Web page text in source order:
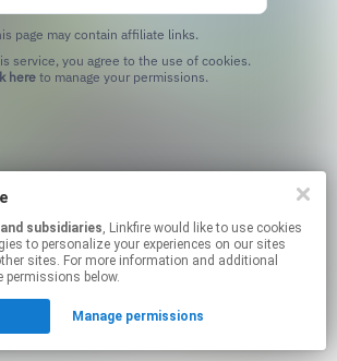
page may contain affiliate links.
hereto manage your permissions.
and subsidiaries, Linkfire would like to use cookies
to personalize your experiences on our sites
sites. For more information and additional
permissions below.
Manage permissions